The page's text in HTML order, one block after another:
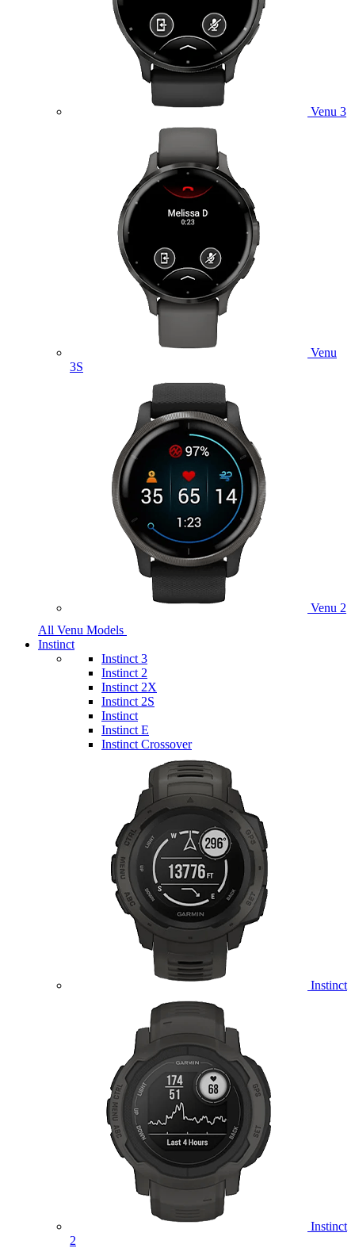
Venu 3
Venu
3S
Venu 2
All Venu Models
Instinct
Instinct 3
Instinct 2
Instinct 2X
Instinct 2S
Instinct
Instinct E
Instinct Crossover
Instinct
Instinct
2